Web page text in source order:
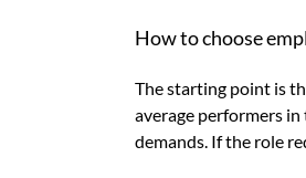
How to choose
The starting point is
average performers
demands. If the role